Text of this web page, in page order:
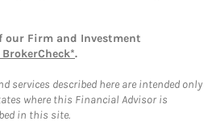
our Firm and Investment
BrokerCheck*.
services described here are intended only
where this Financial Advisor is
in this site.